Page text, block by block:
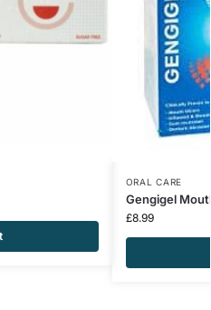
ORAL CARE
Gengigel
£8.99